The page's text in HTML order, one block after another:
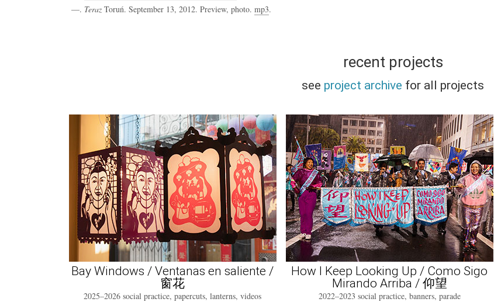
—. Teraz Toruń. September 13, 2012. Preview, photo. mp3.
recent projects
see project archive for all projects
Bay Windows / Ventanas en saliente /
窗花
2025–2026 social practice, papercuts, lanterns, videos
How I Keep Looking Up / Como Sigo
Mirando Arriba / 仰望
2022–2023 social practice, banners, parade